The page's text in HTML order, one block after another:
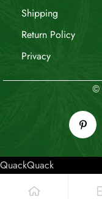
Shipping
Return Policy
Privacy
©
QuackQuack